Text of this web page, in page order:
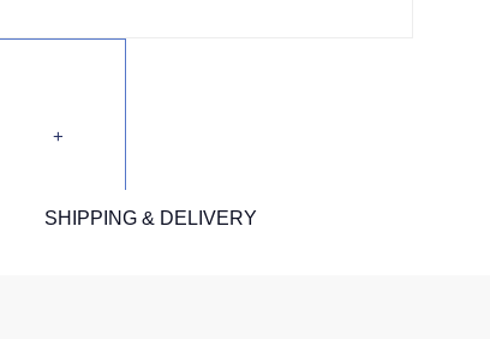
SHIPPING & DELIVERY